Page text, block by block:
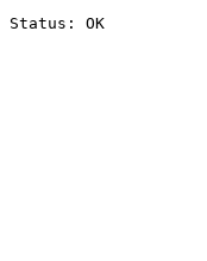
Status: OK